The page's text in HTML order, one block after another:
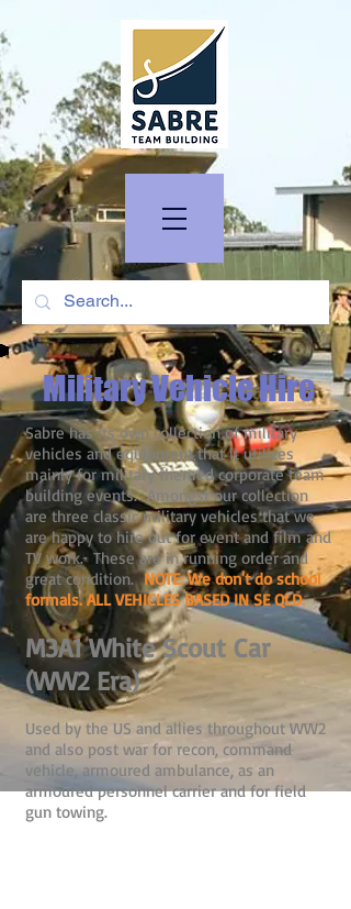
Military Vehicle Hire
Sabre has its own collection of military
vehicles and equipment that it utilizes
mainly for military themed corporate team
building events. Amongst our collection
are three classic military vehicles that we
are happy to hire out for event and film and
TV work. These are in running order and
great condition.NOTE: We don't do school
formals. ALL VEHICLES BASED IN SE QLD.
M3A1 White Scout Car
(WW2 Era)
Used by the US and allies throughout WW2
and also post war for recon, command
vehicle, armoured ambulance, as an
armoured personnel carrier and for field
gun towing.